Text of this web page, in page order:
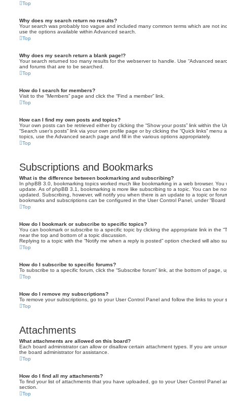
Top
Why does my search return no results?
Your search was probably too vague and included many common terms which are not
use the options available within Advanced search.
Top
Why does my search return a blank page!?
Your search returned too many results for the webserver to handle. Use “Advanced
and forums that are to be searched.
Top
How do I search for members?
Visit to the “Members” page and click the “Find a member” link.
Top
How can I find my own posts and topics?
Your own posts can be retrieved either by clicking the “Show your posts” link within the
“Search user’s posts” link via your own profile page or by clicking the “Quick links”
topics, use the Advanced search page and fill in the various options appropriately.
Top
Subscriptions and Bookmarks
What is the difference between bookmarking and subscribing?
In phpBB 3.0, bookmarking topics worked much like bookmarking in a web browser.
update. As of phpBB 3.1, bookmarking is more like subscribing to a topic. You can be
updated. Subscribing, however, will notify you when there is an update to a topic or
bookmarks and subscriptions can be configured in the User Control Panel, under “Board
Top
How do I bookmark or subscribe to specific topics?
You can bookmark or subscribe to a specific topic by clicking the appropriate link in the
near the top and bottom of a topic discussion.
Replying to a topic with the “Notify me when a reply is posted” option checked will also
Top
How do I subscribe to specific forums?
To subscribe to a specific forum, click the “Subscribe forum” link, at the bottom of page,
Top
How do I remove my subscriptions?
To remove your subscriptions, go to your User Control Panel and follow the links to your
Top
Attachments
What attachments are allowed on this board?
Each board administrator can allow or disallow certain attachment types. If you are
the board administrator for assistance.
Top
How do I find all my attachments?
To find your list of attachments that you have uploaded, go to your User Control Panel
section.
Top